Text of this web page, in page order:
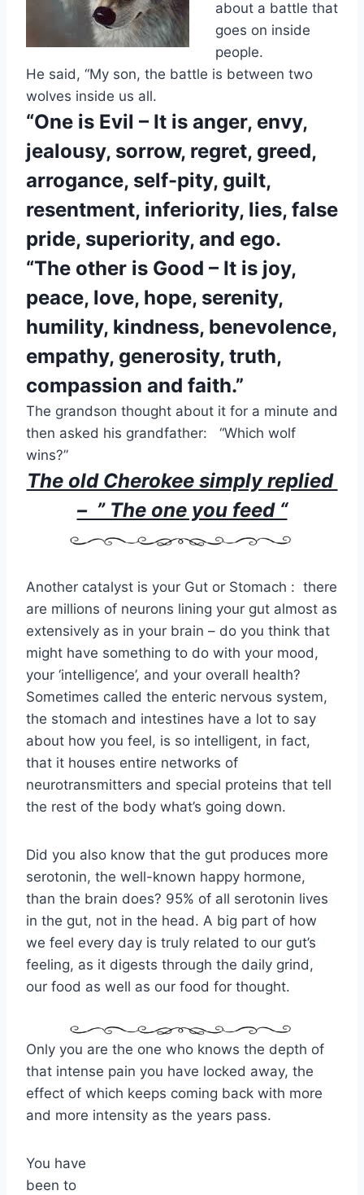
about a battle that
goes on inside
people.
He said, “My son, the battle is between two
wolves inside us all.
“One is Evil – It is anger, envy,
jealousy, sorrow, regret, greed,
arrogance, self-pity, guilt,
resentment, inferiority, lies, false
pride, superiority, and ego.
“The other is Good – It is joy,
peace, love, hope, serenity,
humility, kindness, benevolence,
empathy, generosity, truth,
compassion and faith.”
The grandson thought about it for a minute and
then asked his grandfather: “Which wolf
wins?”
The old Cherokee simply replied
– ” The one you feed “
Another catalyst is your Gut or Stomach : there
are millions of neurons lining your gut almost as
extensively as in your brain – do you think that
might have something to do with your mood,
your ‘intelligence’, and your overall health?
Sometimes called the enteric nervous system,
the stomach and intestines have a lot to say
about how you feel, is so intelligent, in fact,
that it houses entire networks of
neurotransmitters and special proteins that tell
the rest of the body what’s going down.
Did you also know that the gut produces more
serotonin, the well-known happy hormone,
than the brain does? 95% of all serotonin lives
in the gut, not in the head. A big part of how
we feel every day is truly related to our gut’s
feeling, as it digests through the daily grind,
our food as well as our food for thought.
Only you are the one who knows the depth of
that intense pain you have locked away, the
effect of which keeps coming back with more
and more intensity as the years pass.
You have
been to